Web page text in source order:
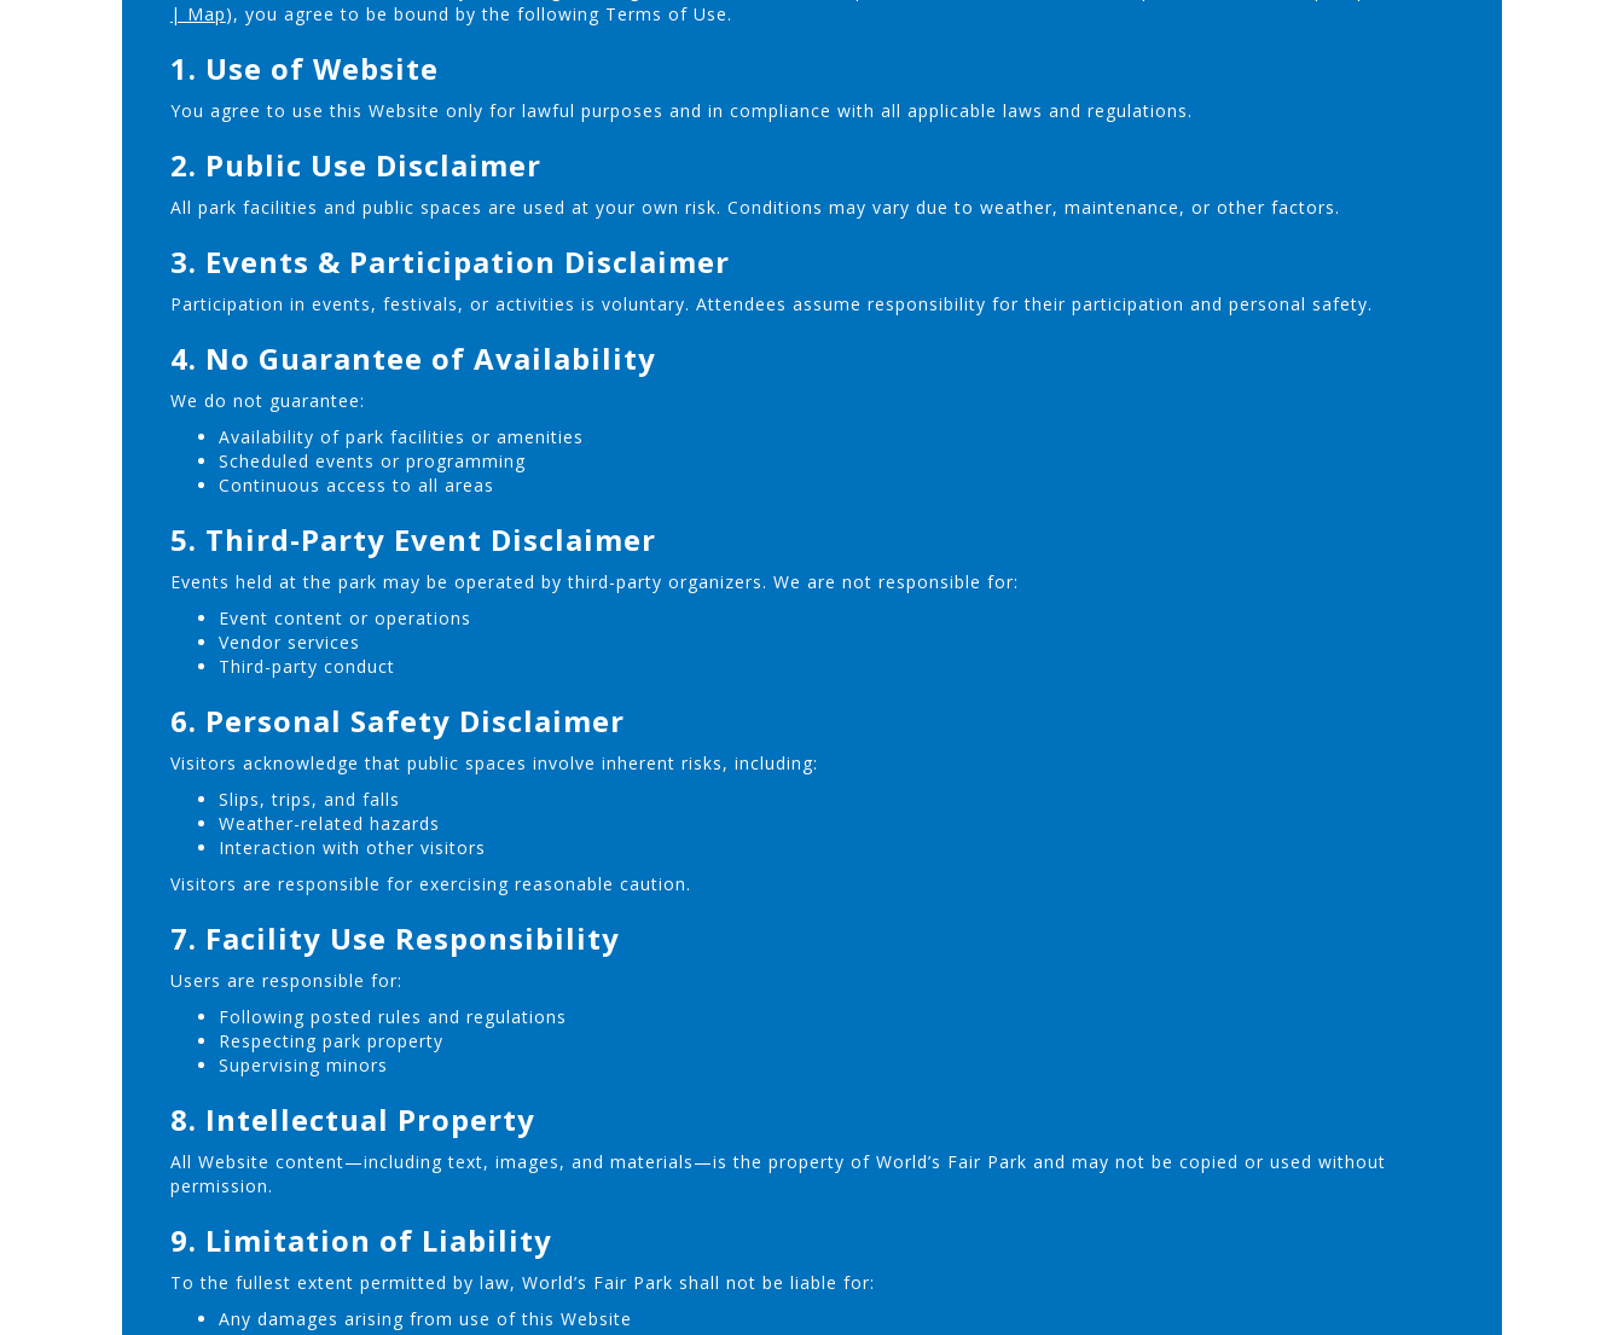
| Map), you agree to be bound by the following Terms of Use.
1. Use of Website
You agree to use this Website only for lawful purposes and in compliance with all applicable laws and regulations.
2. Public Use Disclaimer
All park facilities and public spaces are used at your own risk. Conditions may vary due to weather, maintenance, or other factors.
3. Events & Participation Disclaimer
Participation in events, festivals, or activities is voluntary. Attendees assume responsibility for their participation and personal safety.
4. No Guarantee of Availability
We do not guarantee:
Availability of park facilities or amenities
Scheduled events or programming
Continuous access to all areas
5. Third-Party Event Disclaimer
Events held at the park may be operated by third-party organizers. We are not responsible for:
Event content or operations
Vendor services
Third-party conduct
6. Personal Safety Disclaimer
Visitors acknowledge that public spaces involve inherent risks, including:
Slips, trips, and falls
Weather-related hazards
Interaction with other visitors
Visitors are responsible for exercising reasonable caution.
7. Facility Use Responsibility
Users are responsible for:
Following posted rules and regulations
Respecting park property
Supervising minors
8. Intellectual Property
All Website content—including text, images, and materials—is the property of World’s Fair Park and may not be copied or used without
permission.
9. Limitation of Liability
To the fullest extent permitted by law, World’s Fair Park shall not be liable for:
Any damages arising from use of this Website